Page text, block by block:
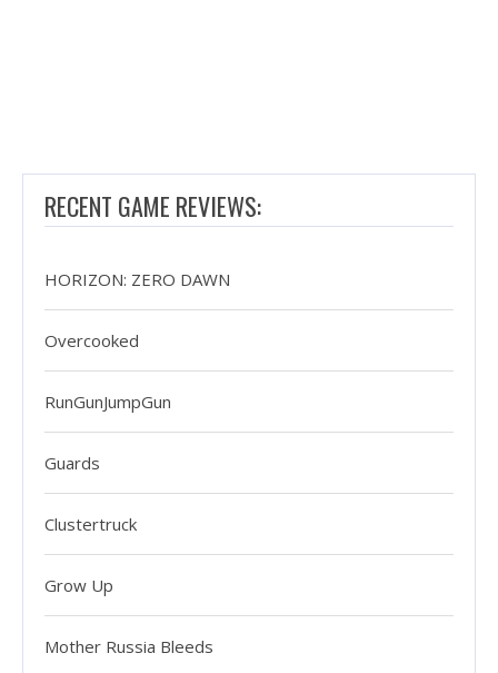
RECENT GAME REVIEWS:
HORIZON: ZERO DAWN
Overcooked
RunGunJumpGun
Guards
Clustertruck
Grow Up
Mother Russia Bleeds